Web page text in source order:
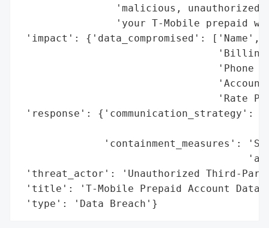
'malicious, unauthorized
'your T-Mobile prepaid
'impact': {'data_compromised': ['Name',
'Phone
'Rate
'response': {'communication_strategy':
'containment_measures':
'threat_actor': 'Unauthorized Third-
'title': 'T-Mobile Prepaid Account Data
'type': 'Data Breach'}